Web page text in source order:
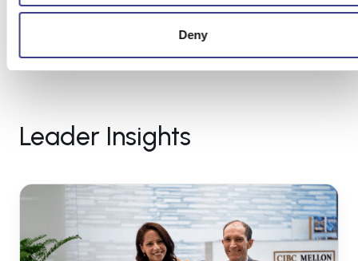
Deny
Leader Insights